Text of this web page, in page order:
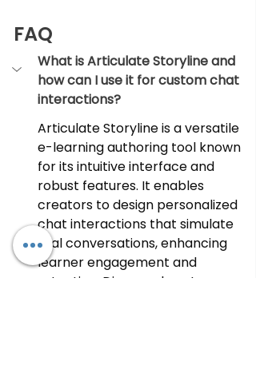
FAQ
What is Articulate Storyline and
how can I use it for custom chat
interactions?
Articulate Storyline is a versatile
e-learning authoring tool known
for its intuitive interface and
robust features. It enables
creators to design personalized
chat interactions that simulate
real conversations, enhancing
learner engagement and
retention. Discover how to